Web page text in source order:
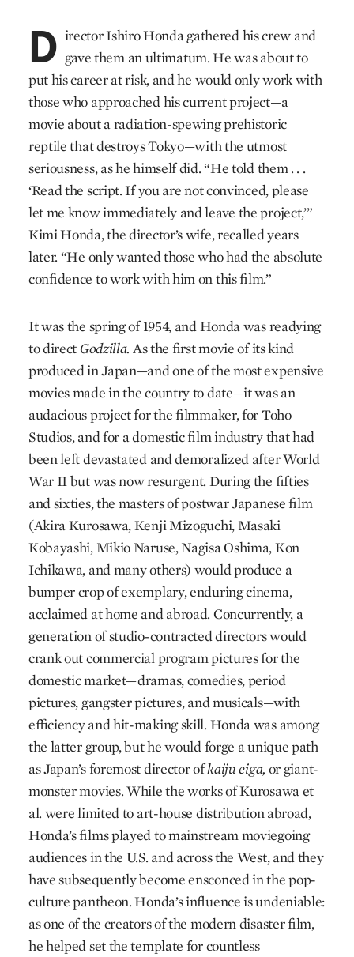
D irector Ishiro Honda gathered his crew and
gave them an ultimatum. He was about to
put his career at risk, and he would only work with
those who approached his current project—a
movie about a radiation-spewing prehistoric
reptile that destroys Tokyo—with the utmost
seriousness, as he himself did. “He told them . . .
‘Read the script. If you are not convinced, please
let me know immediately and leave the project,’”
Kimi Honda, the director’s wife, recalled years
later. “He only wanted those who had the absolute
confidence to work with him on this film.”
It was the spring of 1954, and Honda was readying
to direct Godzilla. As the first movie of its kind
produced in Japan—and one of the most expensive
movies made in the country to date—it was an
audacious project for the filmmaker, for Toho
Studios, and for a domestic film industry that had
been left devastated and demoralized after World
War II but was now resurgent. During the fifties
and sixties, the masters of postwar Japanese film
(Akira Kurosawa, Kenji Mizoguchi, Masaki
Kobayashi, Mikio Naruse, Nagisa Oshima, Kon
Ichikawa, and many others) would produce a
bumper crop of exemplary, enduring cinema,
acclaimed at home and abroad. Concurrently, a
generation of studio-contracted directors would
crank out commercial program pictures for the
domestic market—dramas, comedies, period
pictures, gangster pictures, and musicals—with
efficiency and hit-making skill. Honda was among
the latter group, but he would forge a unique path
as Japan’s foremost director ofkaiju eiga, or giant-
monster movies. While the works of Kurosawa et
al. were limited to art-house distribution abroad,
Honda’s films played to mainstream moviegoing
audiences in the U.S. and across the West, and they
have subsequently become ensconced in the pop-
culture pantheon. Honda’s influence is undeniable:
as one of the creators of the modern disaster film,
he helped set the template for countless